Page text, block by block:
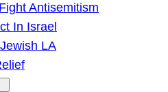
Antisemitism
In Israel
LA